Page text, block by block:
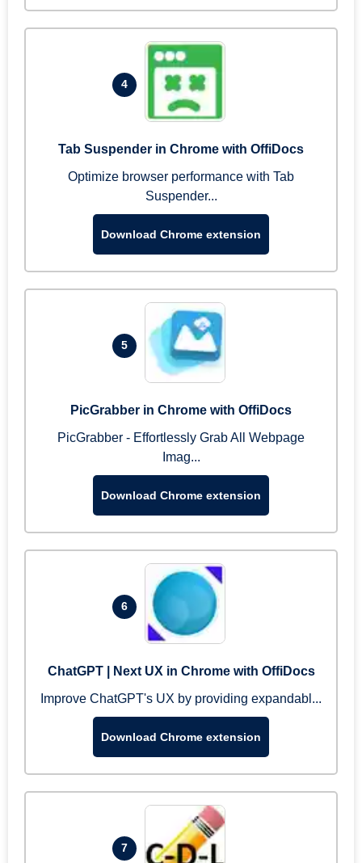
4
Tab Suspender in Chrome with OffiDocs
Optimize browser performance with Tab
Suspender...
Download Chrome extension
5
PicGrabber in Chrome with OffiDocs
PicGrabber - Effortlessly Grab All Webpage
Imag...
Download Chrome extension
6
ChatGPT | Next UX in Chrome with OffiDocs
Improve ChatGPT's UX by providing expandabl...
Download Chrome extension
7